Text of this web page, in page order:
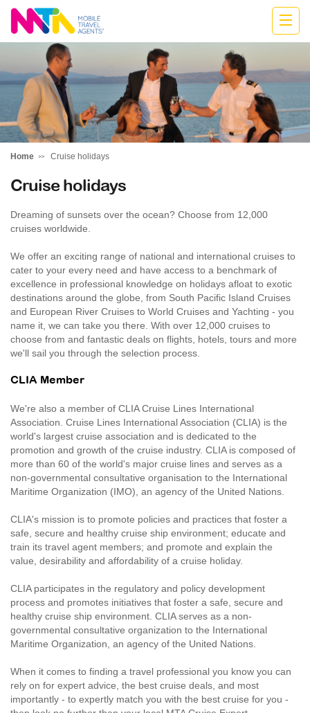
Jodie
Home Cruise holidays
Cruise holidays
Dreaming of sunsets over the ocean? Choose from 12,000
cruises worldwide.
We offer an exciting range of national and international cruises to
cater to your every need and have access to a benchmark of
excellence in professional knowledge on holidays afloat to exotic
destinations around the globe, from South Pacific Island Cruises
and European River Cruises to World Cruises and Yachting - you
name it, we can take you there. With over 12,000 cruises to
choose from and fantastic deals on flights, hotels, tours and more
we'll sail you through the selection process.
CLIA Member
We're also a member of CLIA Cruise Lines International
Association. Cruise Lines International Association (CLIA) is the
world's largest cruise association and is dedicated to the
promotion and growth of the cruise industry. CLIA is composed of
more than 60 of the world's major cruise lines and serves as a
non-governmental consultative organisation to the International
Maritime Organization (IMO), an agency of the United Nations.
CLIA's mission is to promote policies and practices that foster a
safe, secure and healthy cruise ship environment; educate and
train its travel agent members; and promote and explain the
value, desirability and affordability of a cruise holiday.
CLIA participates in the regulatory and policy development
process and promotes initiatives that foster a safe, secure and
healthy cruise ship environment. CLIA serves as a non-
governmental consultative organization to the International
Maritime Organization, an agency of the United Nations.
When it comes to finding a travel professional you know you can
rely on for expert advice, the best cruise deals, and most
importantly - to expertly match you with the best cruise for you -